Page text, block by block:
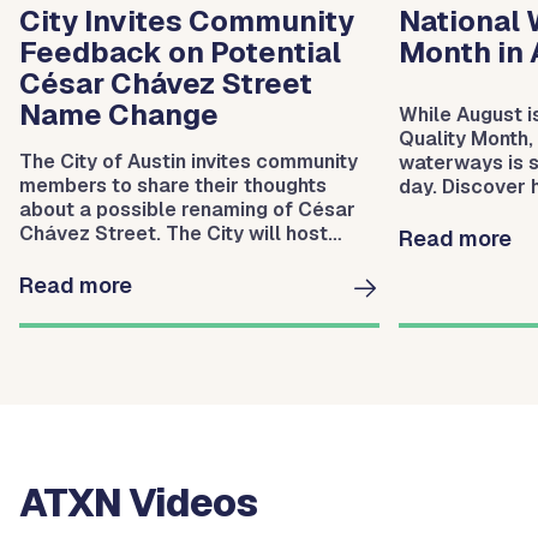
City Invites Community
Feedback on Potential
César Chávez Street
Name Change
The City of Austin invites community
members to share their thoughts
about a possible renaming of César
Chávez Street. The City will host
input.
Read more
National
Month in
While August
Quality
waterways is
day. Discover
waterways.
Read more
ATXN Videos